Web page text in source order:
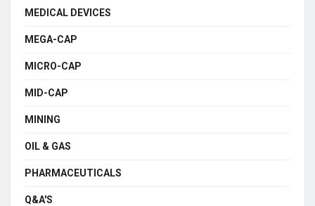
MEDICAL DEVICES
MEGA-CAP
MICRO-CAP
MID-CAP
MINING
OIL & GAS
PHARMACEUTICALS
Q&A'S